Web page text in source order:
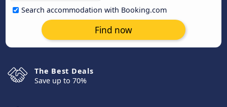
Search accommodation with Booking.com
Find now
The Best Deals
Save up to 70%